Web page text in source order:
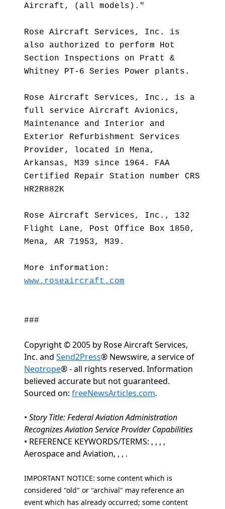
Aircraft, (all models)."
Rose Aircraft Services, Inc. is
also authorized to perform Hot
Section Inspections on Pratt &
Whitney PT-6 Series Power plants.
Rose Aircraft Services, Inc., is a
full service Aircraft Avionics,
Maintenance and Interior and
Exterior Refurbishment Services
Provider, located in Mena,
Arkansas, M39 since 1964. FAA
Certified Repair Station number CRS
HR2R882K
Rose Aircraft Services, Inc., 132
Flight Lane, Post Office Box 1850,
Mena, AR 71953, M39.
More information:
www.roseaircraft.com
###
Copyright © 2005 by Rose Aircraft Services,
Inc. and Send2Press® Newswire, a service of
Neotrope® - all rights reserved. Information
believed accurate but not guaranteed.
Sourced on: freeNewsArticles.com.
• Story Title: Federal Aviation Administration
Recognizes Aviation Service Provider Capabilities
• REFERENCE KEYWORDS/TERMS: , , , ,
Aerospace and Aviation, , , .
IMPORTANT NOTICE: some content which is
considered "old" or "archival" may reference an
event which has already occurred; some content